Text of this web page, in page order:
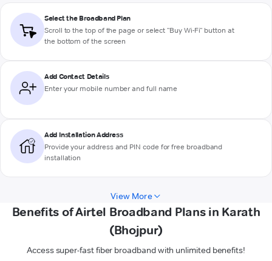
Select the Broadband Plan
Scroll to the top of the page or select "Buy Wi-Fi" button at
the bottom of the screen
Add Contact Details
Enter your mobile number and full name
Add Installation Address
Provide your address and PIN code for free broadband
installation
View More
Benefits of Airtel Broadband Plans in Karath
(Bhojpur)
Access super-fast fiber broadband with unlimited benefits!